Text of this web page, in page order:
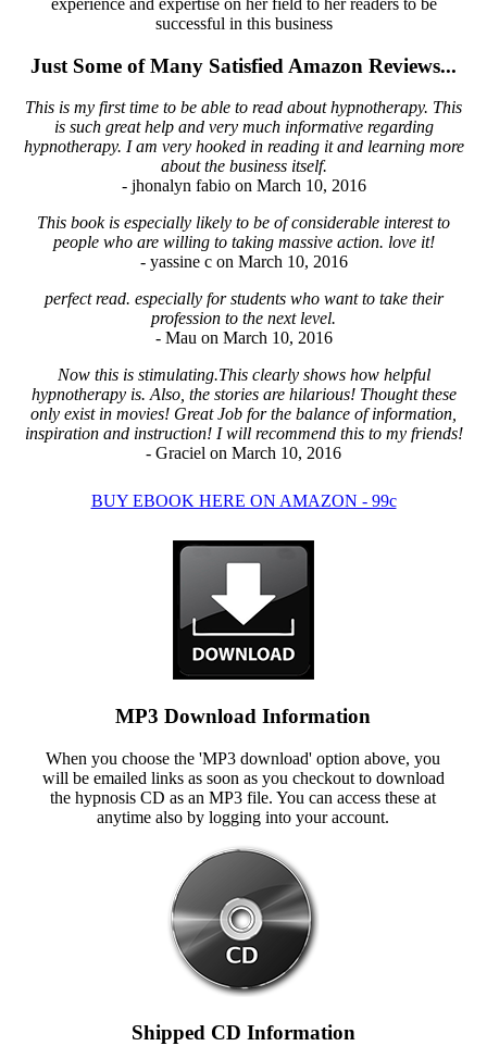
experience and expertise on her field to her readers to be
successful in this business
Just Some of Many Satisfied Amazon Reviews...
This is my first time to be able to read about hypnotherapy. This
is such great help and very much informative regarding
hypnotherapy. I am very hooked in reading it and learning more
about the business itself.
- jhonalyn fabio on March 10, 2016
This book is especially likely to be of considerable interest to
people who are willing to taking massive action. love it!
- yassine c on March 10, 2016
perfect read. especially for students who want to take their
profession to the next level.
- Mau on March 10, 2016
Now this is stimulating.This clearly shows how helpful
hypnotherapy is. Also, the stories are hilarious! Thought these
only exist in movies! Great Job for the balance of information,
inspiration and instruction! I will recommend this to my friends!
- Graciel on March 10, 2016
BUY EBOOK HERE ON AMAZON - 99c
MP3 Download Information
When you choose the 'MP3 download' option above, you
will be emailed links as soon as you checkout to download
the hypnosis CD as an MP3 file. You can access these at
anytime also by logging into your account.
Shipped CD Information